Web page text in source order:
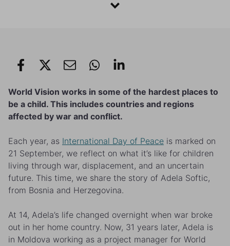
World Vision works in some of the hardest places to
be a child. This includes countries and regions
affected by war and conflict.
Each year, as International Day of Peace is marked on
21 September, we reflect on what it’s like for children
living through war, displacement, and an uncertain
future. This time, we share the story of Adela Softic,
from Bosnia and Herzegovina.
At 14, Adela’s life changed overnight when war broke
out in her home country. Now, 31 years later, Adela is
in Moldova working as a project manager for World